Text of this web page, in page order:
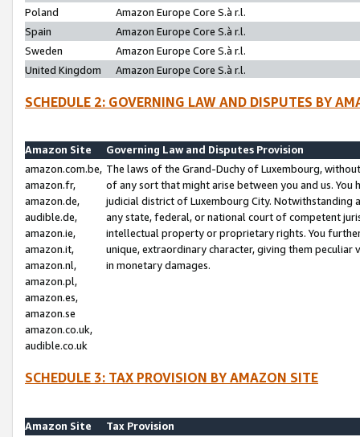
Poland
Amazon Europe Core S.à r.l.
Spain
Amazon Europe Core S.à r.l.
Sweden
Amazon Europe Core S.à r.l.
United Kingdom
Amazon Europe Core S.à r.l.
SCHEDULE 2: GOVERNING LAW AND DISPUTES BY
Amazon Site
Governing Law and Disputes Provision
amazon.com.be,
amazon.fr,
amazon.de,
audible.de,
amazon.ie,
amazon.it,
amazon.nl,
amazon.pl,
amazon.es,
amazon.se
amazon.co.uk,
audible.co.uk
The laws of the Grand-Duchy of Luxembourg,
of any sort that might arise between you and us.
judicial district of Luxembourg City. Notwithstanding
any state, federal, or national court of competent
intellectual property or proprietary rights. You
unique, extraordinary character, giving them
in monetary damages.
SCHEDULE 3: TAX PROVISION BY AMAZON SITE
Amazon Site
Tax Provision